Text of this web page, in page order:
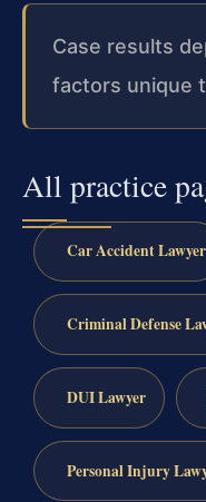
Case results
factors unique
All practice
Car Accident Lawyer
Criminal Defense
DUI Lawyer
Personal Injury